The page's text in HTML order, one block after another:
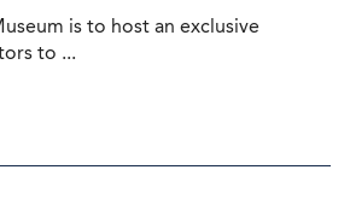
is to host an exclusive
to ...